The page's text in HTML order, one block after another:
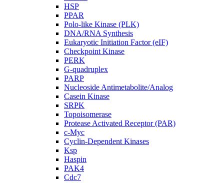
HSP
PPAR
Polo-like Kinase (PLK)
DNA/RNA Synthesis
Eukaryotic Initiation Factor (eIF)
Checkpoint Kinase
PERK
G-quadruplex
PARP
Nucleoside Antimetabolite/Analog
Casein Kinase
SRPK
Topoisomerase
Protease Activated Receptor (PAR)
c-Myc
Cyclin-Dependent Kinases
Ksp
Haspin
PAK4
Cdc7